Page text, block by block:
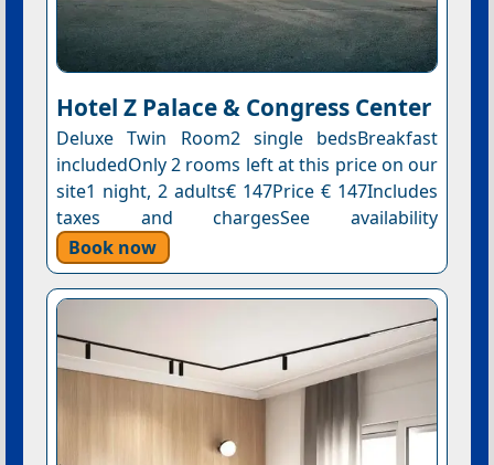
Hotel Z Palace & Congress Center
Deluxe Twin Room2 single bedsBreakfast
includedOnly 2 rooms left at this price on our
site1 night, 2 adults€ 147Price € 147Includes
taxes and chargesSee availability
Book now